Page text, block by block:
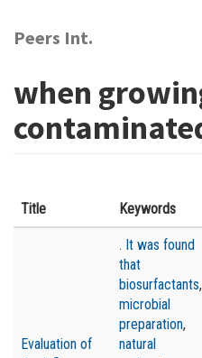
main
Peers Int.
when
Title Keywords
Evaluation of
. It was found
that
biosurfactants,
microbial
preparation,
natural